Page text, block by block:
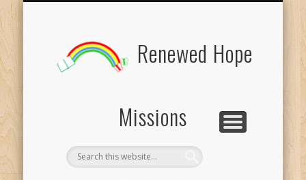
Renewed Hope
Missions